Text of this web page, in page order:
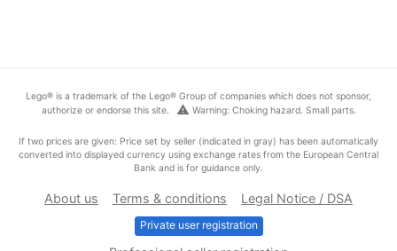
Lego® is a trademark of the Lego® Group of companies which does not sponsor,
authorize or endorse this site.
warning Warning: Choking hazard. Small parts.
If two prices are given: Price set by seller (indicated in gray) has been automatically
converted into displayed currency using exchange rates from the European Central
Bank and is for guidance only.
About us Terms & conditions Legal Notice / DSA
Private user registration